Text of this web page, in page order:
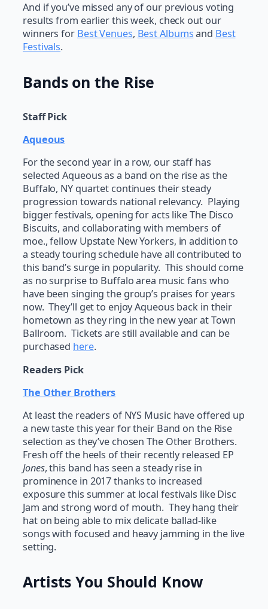
And if you’ve missed any of our previous voting
results from earlier this week, check out our
winners for Best Venues, Best Albumsand Best
Festivals.
Bands on the Rise
Staff Pick
Aqueous
For the second year in a row, our staff has
selected Aqueous as a band on the rise as the
Buffalo, NY quartet continues their steady
progression towards national relevancy. Playing
bigger festivals, opening for acts like The Disco
Biscuits, and collaborating with members of
moe., fellow Upstate New Yorkers, in addition to
a steady touring schedule have all contributed to
this band’s surge in popularity. This should come
as no surprise to Buffalo area music fans who
have been singing the group’s praises for years
now. They’ll get to enjoy Aqueous back in their
hometown as they ring in the new year at Town
Ballroom. Tickets are still available and can be
purchased here.
Readers Pick
The Other Brothers
At least the readers of NYS Music have offered up
a new taste this year for their Band on the Rise
selection as they’ve chosen The Other Brothers.
Fresh off the heels of their recently released EP
Jones, this band has seen a steady rise in
prominence in 2017 thanks to increased
exposure this summer at local festivals like Disc
Jam and strong word of mouth. They hang their
hat on being able to mix delicate ballad-like
songs with focused and heavy jamming in the live
setting.
Artists You Should Know